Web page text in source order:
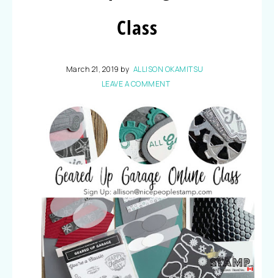
Class
March 21, 2019 by ALLISON OKAMITSU
LEAVE A COMMENT